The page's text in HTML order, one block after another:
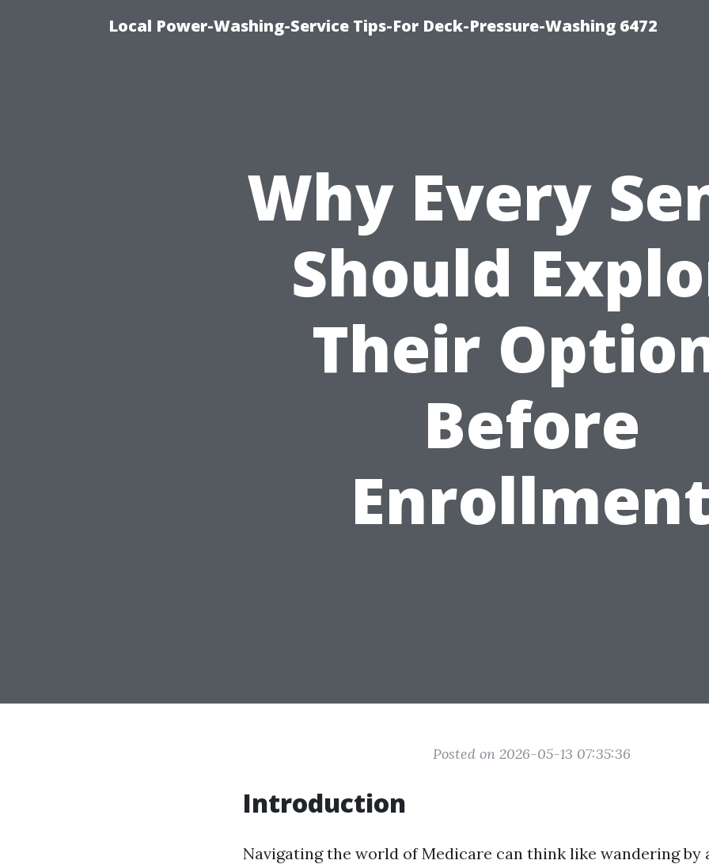
Local Power-Washing-Service Tips-For Deck-Pressure-Washing 6472
Why Every
Should
Their
Before
Posted on 2026-05-13 07:35:36
Introduction
Navigating the world of Medicare can think like wandering by